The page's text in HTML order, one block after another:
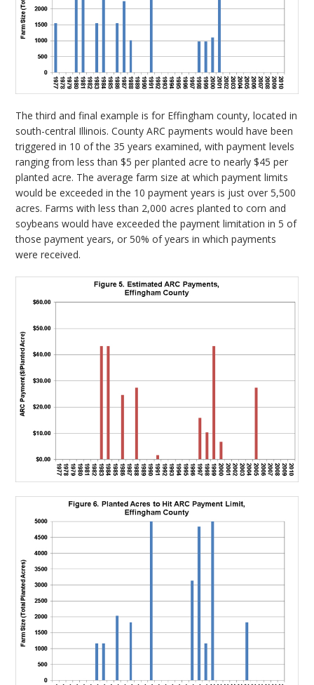
The third and final example is for Effingham county, located in
south-central Illinois. County ARC payments would have been
triggered in 10 of the 35 years examined, with payment levels
ranging from less than $5 per planted acre to nearly $45 per
planted acre. The average farm size at which payment limits
would be exceeded in the 10 payment years is just over 5,500
acres. Farms with less than 2,000 acres planted to corn and
soybeans would have exceeded the payment limitation in 5 of
those payment years, or 50% of years in which payments
were received.